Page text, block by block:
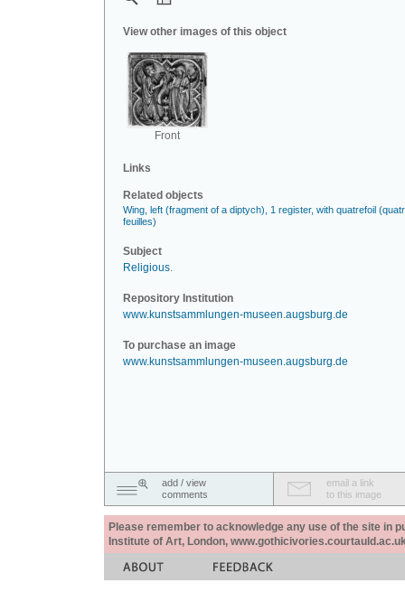
View other images of this object
Front
Links
Related objects
Wing, left (fragment of a diptych), 1 register, with quatrefoil
feuilles)
Subject
Religious.
Repository Institution
www.kunstsammlungen-museen.augsburg.de
To purchase an image
www.kunstsammlungen-museen.augsburg.de
add / view
comments
email a link
to this image
Please remember to acknowledge any use of the site in
Institute of Art, London,